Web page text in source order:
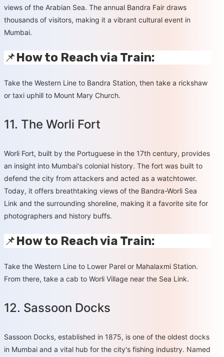
views of the Arabian Sea. The annual Bandra Fair draws
thousands of visitors, making it a vibrant cultural event in
Mumbai.
📌How to Reach via Train:
Take the Western Line to Bandra Station, then take a rickshaw
or taxi uphill to Mount Mary Church.
11. The Worli Fort
Worli Fort, built by the Portuguese in the 17th century, provides
an insight into Mumbai's colonial history. The fort was built to
defend the city from attackers and acted as a watchtower.
Today, it offers breathtaking views of the Bandra-Worli Sea
Link and the surrounding shoreline, making it a favorite site for
photographers and history buffs.
📌How to Reach via Train:
Take the Western Line to Lower Parel or Mahalaxmi Station.
From there, take a cab to Worli Village near the Sea Link.
12. Sassoon Docks
Sassoon Docks, established in 1875, is one of the oldest docks
in Mumbai and a vital hub for the city's fishing industry. Named